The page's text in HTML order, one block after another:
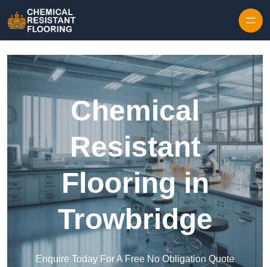
Chemical
Resistant
Flooring in
Trowbridge
Enquire Today For A Free No Obligation Quote